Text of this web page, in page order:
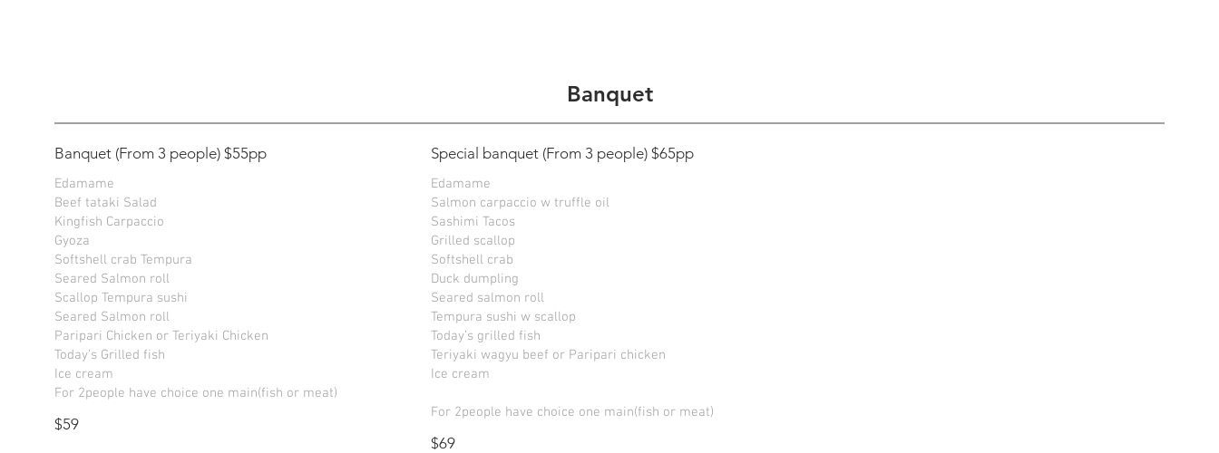
Banquet
Banquet (From 3 people) $55pp
Edamame
Beef tataki Salad
Kingfish Carpaccio
Gyoza
Softshell crab Tempura
Seared Salmon roll
Scallop Tempura sushi
Seared Salmon roll
Paripari Chicken or Teriyaki Chicken
Today’s Grilled fish
Ice cream
$59
Special banquet (From 3 people) $65pp
Edamame
Salmon carpaccio w truffle oil
Sashimi Tacos
Grilled scallop
Softshell crab
Duck dumpling
Seared salmon roll
Tempura sushi w scallop
Today’s grilled fish
Teriyaki wagyu beef or Paripari chicken
Ice cream
For 2people have choice one main(fish or meat)
$69